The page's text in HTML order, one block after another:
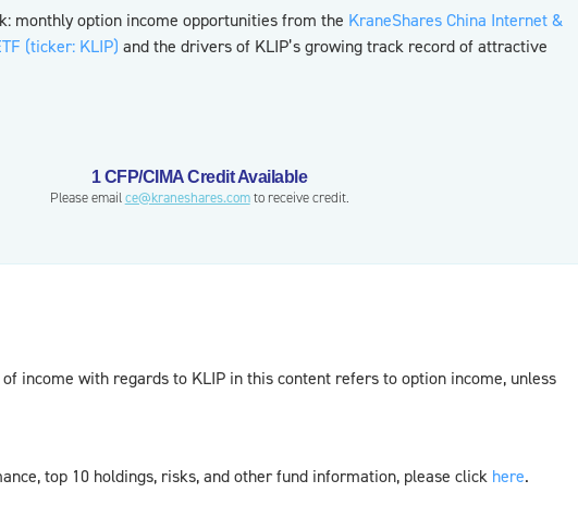
monthly option income opportunities from the KraneShares China Internet &
(ticker: KLIP) and the drivers of KLIP’s growing track record of attractive
1 CFP/CIMA Credit Available
Please emailce@kraneshares.comto receive credit.
income with regards to KLIP in this content refers to option income, unless
top 10 holdings, risks, and other fund information, please click here.